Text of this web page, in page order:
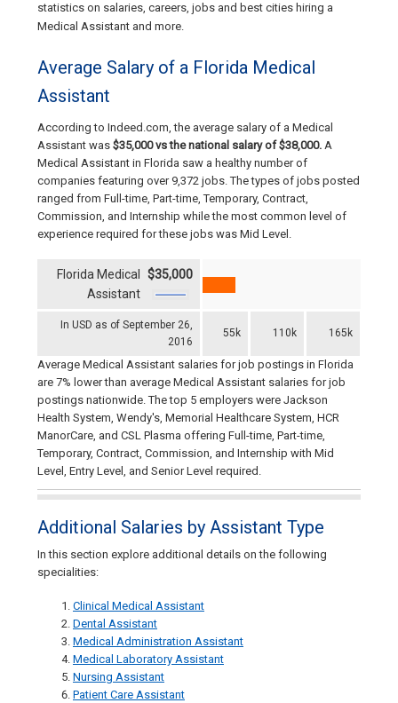
statistics on salaries, careers, jobs and best cities hiring a
Medical Assistant and more.
Average Salary of a Florida Medical
Assistant
According to Indeed.com, the average salary of a Medical
Assistant was $35,000 vs the national salary of $38,000. A
Medical Assistant in Florida saw a healthy number of
companies featuring over 9,372 jobs. The types of jobs posted
ranged from Full-time, Part-time, Temporary, Contract,
Commission, and Internship while the most common level of
experience required for these jobs was Mid Level.
In USD as of September 26,
2016
55k 110k 165k
Florida Medical
Assistant
$35,000
Average Medical Assistant salaries for job postings in Florida
are 7% lower than average Medical Assistant salaries for job
postings nationwide. The top 5 employers were Jackson
Health System, Wendy's, Memorial Healthcare System, HCR
ManorCare, and CSL Plasma offering Full-time, Part-time,
Temporary, Contract, Commission, and Internship with Mid
Level, Entry Level, and Senior Level required.
Additional Salaries by Assistant Type
In this section explore additional details on the following
specialities:
Clinical Medical Assistant
Dental Assistant
Medical Administration Assistant
Medical Laboratory Assistant
Nursing Assistant
Patient Care Assistant